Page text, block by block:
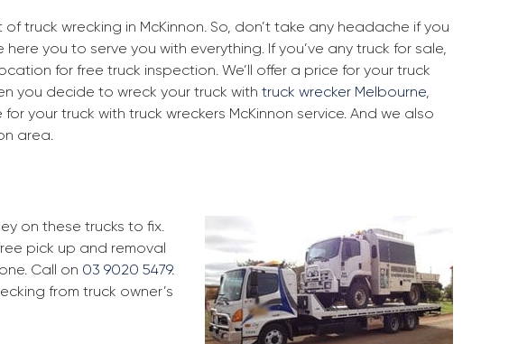
truck wrecking in McKinnon. So, don’t take any headache if you
you to serve you with everything. If you’ve any truck for sale,
for free truck inspection. We’ll offer a price for your truck
you decide to wreck your truck with truck wrecker Melbourne,
your truck with truck wreckers McKinnon service. And we also
area.
on these trucks to fix.
pick up and removal
Call on 03 9020 5479.
from truck owner’s